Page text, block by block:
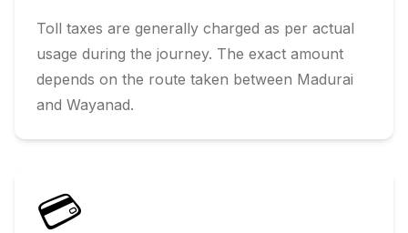
Toll taxes are generally charged as per actual
usage during the journey. The exact amount
depends on the route taken between Madurai
and Wayanad.
💳